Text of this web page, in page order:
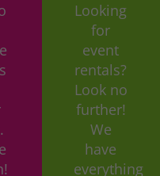
Looking
for
event
rentals?
Look no
further!
We
have
everything